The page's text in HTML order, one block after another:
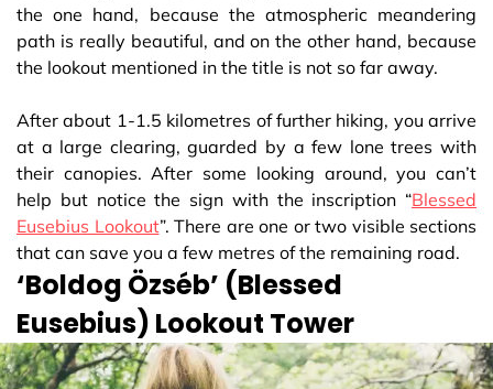
the one hand, because the atmospheric meandering
path is really beautiful, and on the other hand, because
the lookout mentioned in the title is not so far away.
After about 1-1.5 kilometres of further hiking, you arrive
at a large clearing, guarded by a few lone trees with
their canopies. After some looking around, you can’t
help but notice the sign with the inscription “Blessed
Eusebius Lookout”. There are one or two visible sections
that can save you a few metres of the remaining road.
‘Boldog Özséb’ (Blessed
Eusebius) Lookout Tower